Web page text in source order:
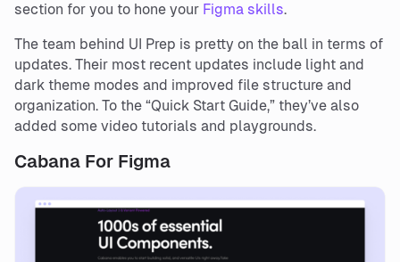
section for you to hone your Figma skills.
The team behind UI Prep is pretty on the ball in terms of
updates. Their most recent updates include light and
dark theme modes and improved file structure and
organization. To the “Quick Start Guide,” they’ve also
added some video tutorials and playgrounds.
Cabana For Figma